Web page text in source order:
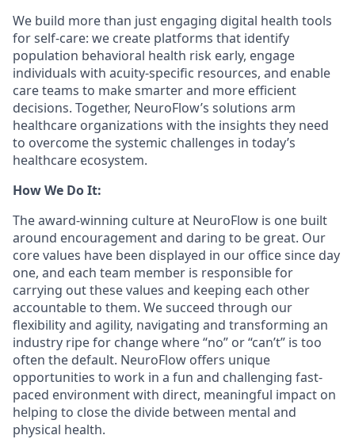
We build more than just engaging digital health tools
for self-care: we create platforms that identify
population behavioral health risk early, engage
individuals with acuity-specific resources, and enable
care teams to make smarter and more efficient
decisions. Together, NeuroFlow’s solutions arm
healthcare organizations with the insights they need
to overcome the systemic challenges in today’s
healthcare ecosystem.
How We Do It:
The award-winning culture at NeuroFlow is one built
around encouragement and daring to be great. Our
core values have been displayed in our office since day
one, and each team member is responsible for
carrying out these values and keeping each other
accountable to them. We succeed through our
flexibility and agility, navigating and transforming an
industry ripe for change where “no” or “can’t” is too
often the default. NeuroFlow offers unique
opportunities to work in a fun and challenging fast-
paced environment with direct, meaningful impact on
helping to close the divide between mental and
physical health.